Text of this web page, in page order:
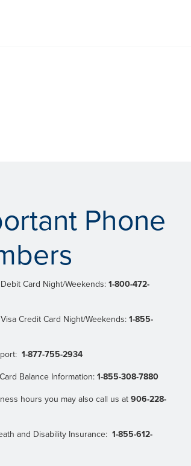
Phone
Card Night/Weekends: 1-800-472-
Credit Card Night/Weekends: 1-855-
1-877-755-2934
Balance Information: 1-855-308-7880
hours you may also call us at 906-228-
and Disability Insurance: 1-855-612-